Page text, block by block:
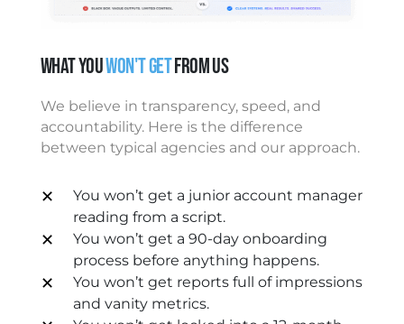
What YouWon't GetFrom Us
We believe in transparency, speed, and
accountability. Here is the difference
between typical agencies and our approach.
✕
You won’t get a junior account manager
reading from a script.
✕
You won’t get a 90-day onboarding
process before anything happens.
✕
You won’t get reports full of impressions
and vanity metrics.